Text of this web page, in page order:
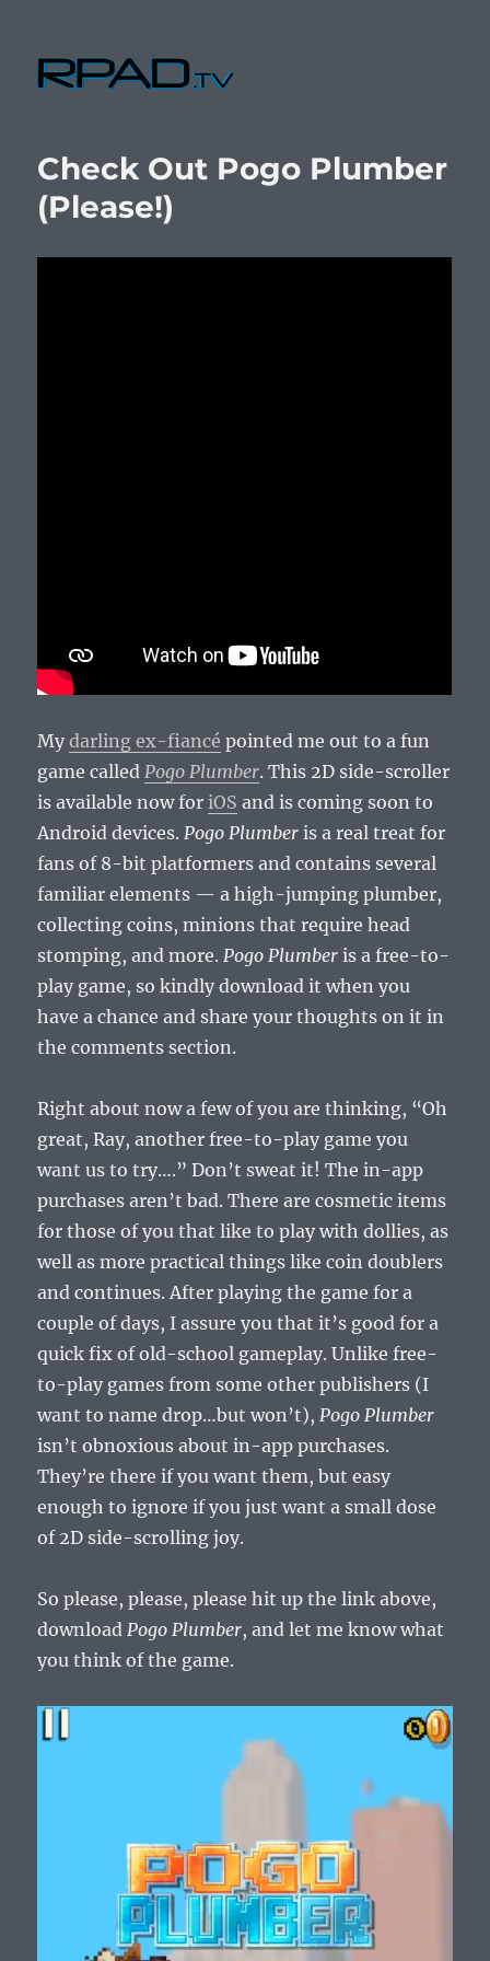
Check Out Pogo Plumber
(Please!)
Mydarling ex-fiancé pointed me out to a fun
game calledPogo Plumber. This 2D side-scroller
is available now foriOS and is coming soon to
Android devices.Pogo Plumber is a real treat for
fans of 8-bit platformers and contains several
familiar elements — a high-jumping plumber,
collecting coins, minions that require head
stomping, and more.Pogo Plumber is a free-to-
play game, so kindly download it when you
have a chance and share your thoughts on it in
the comments section.
Right about now a few of you are thinking, “Oh
great, Ray, another free-to-play game you
want us to try….” Don’t sweat it! The in-app
purchases aren’t bad. There are cosmetic items
for those of you that like to play with dollies, as
well as more practical things like coin doublers
and continues. After playing the game for a
couple of days, I assure you that it’s good for a
quick fix of old-school gameplay. Unlike free-
to-play games from some other publishers (I
want to name drop…but won’t),Pogo Plumber
isn’t obnoxious about in-app purchases.
They’re there if you want them, but easy
enough to ignore if you just want a small dose
of 2D side-scrolling joy.
So please, please, please hit up the link above,
downloadPogo Plumber, and let me know what
you think of the game.